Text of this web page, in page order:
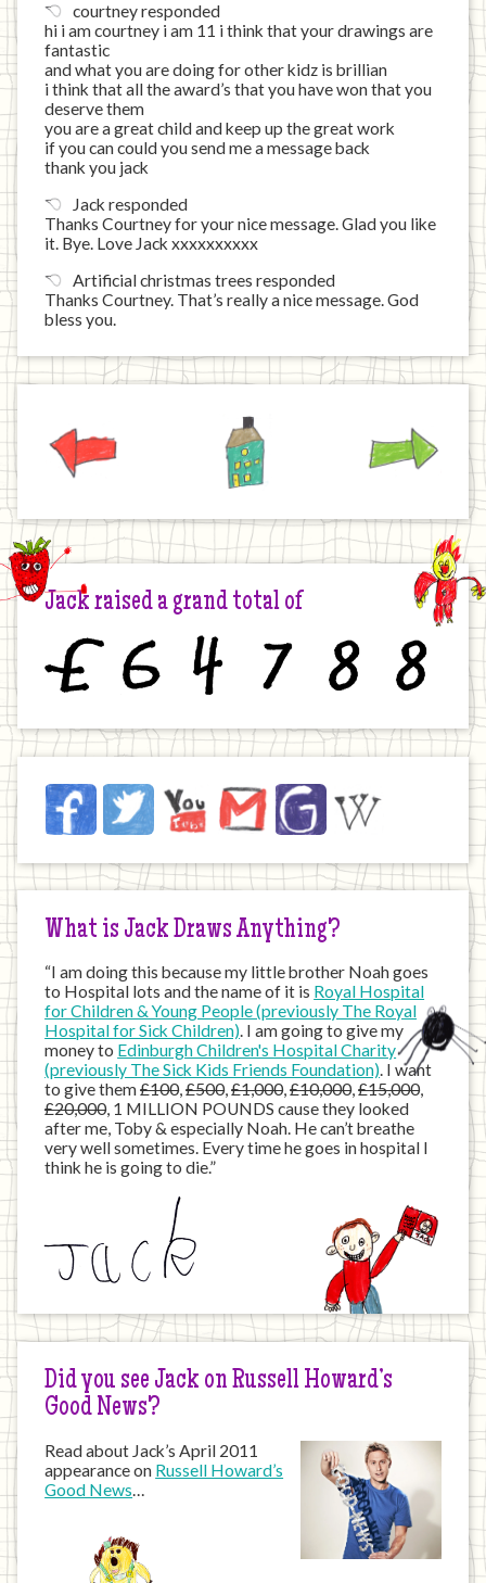
courtney responded
hi i am courtney i am 11 i think that your drawings are
fantastic
and what you are doing for other kidz is brillian
i think that all the award’s that you have won that you
deserve them
you are a great child and keep up the great work
if you can could you send me a message back
thank you jack
Jack responded
Thanks Courtney for your nice message. Glad you like
it. Bye. Love Jack xxxxxxxxxx
Artificial christmas trees responded
Thanks Courtney. That’s really a nice message. God
bless you.
Home
Jack raised a grand total of
Jack
on
Internet
FacebookTwitter YouTubeEmail JustGivingWikipedia
What is Jack Draws Anything?
“I am doing this because my little brother Noah goes
to Hospital lots and the name of it is Royal Hospital
for Children & Young People (previously The Royal
Hospital for Sick Children). I am going to give my
money to Edinburgh Children's Hospital Charity
(previously The Sick Kids Friends Foundation). I want
to give them£100,£500,£1,000,£10,000,£15,000,
£20,000, 1 MILLION POUNDS cause they looked
after me, Toby & especially Noah. He can’t breathe
very well sometimes. Every time he goes in hospital I
think he is going to die.”
Did you see Jack on Russell Howard’s
Good News?
Read about Jack’s April 2011
appearance on Russell Howard’s
Good News…